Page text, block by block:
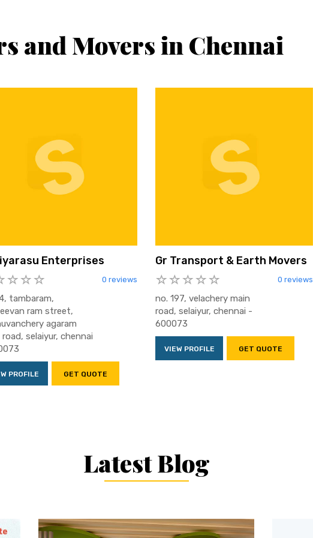
and Movers in Chennai
Enterprises
0 reviews
tambaram,
ram street,
agaram
road, selaiyur, chennai
PROFILE GET QUOTE
Gr Transport & Earth Movers
0 reviews
no. 197, velachery main
road, selaiyur, chennai -
600073
VIEW PROFILE GET QUOTE
Latest Blog